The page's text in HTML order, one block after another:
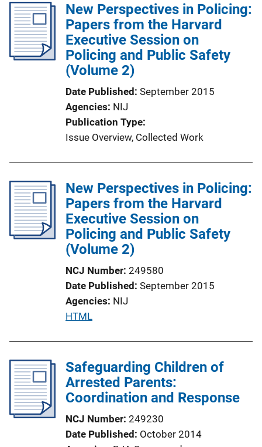
New Perspectives in Policing:
Papers from the Harvard
Executive Session on
Policing and Public Safety
(Volume 2)
Date Published September 2015
Agencies NIJ
Publication Type
Issue Overview, Collected Work
New Perspectives in Policing:
Papers from the Harvard
Executive Session on
Policing and Public Safety
(Volume 2)
NCJ Number 249580
Date Published September 2015
Agencies NIJ
P
l
i
c
t
i
HTML
Safeguarding Children of
Arrested Parents:
Coordination and Response
NCJ Number 249230
Date Published October 2014